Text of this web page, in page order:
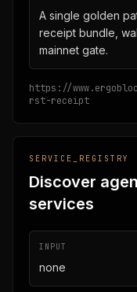
A single golden
receipt bundle,
mainnet gate.
https://
rst-receipt
SERVICE_REGISTRY
Discover
services
INPUT
none